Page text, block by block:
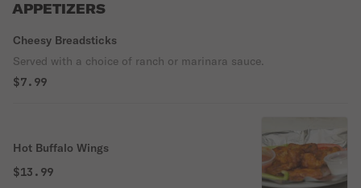
APPETIZERS
Cheesy Breadsticks
Served with a choice of ranch or marinara sauce.
$7.99
Hot Buffalo Wings
$13.99